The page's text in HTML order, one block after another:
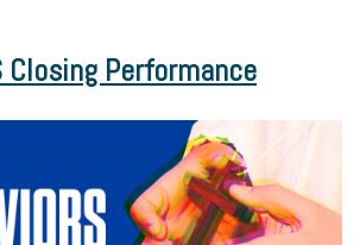
Closing Performance